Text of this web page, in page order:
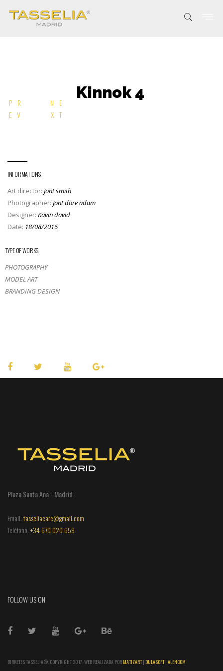
Kinnok 4
PR
EV
NE
XT
INFORMATIONS
Art director: Jont smith
Photographer: Jont dore adam
Designer: Kavin david
Date: 18/08/2016
TYPE OF WORKS
PHOTOGRAPHY
MODEL ART
BRANDING DESIGN
Plaza Santa Ana - Madrid
Email:tasseliacare@gmail.com
Teléfono:+34 670 020 659
FOLLOW US ON
BIRRETES TASSELIA®. COPYRIGHT 2017. WEB REALIZADA PORMATIZART| DULASOFT| ALENCOM